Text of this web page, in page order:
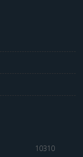
10310